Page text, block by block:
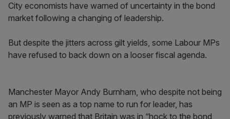
City economists have warned of uncertainty in the bond
market following a changing of leadership.
But despite the jitters across gilt yields, some Labour MPs
have refused to back down on a looser fiscal agenda.
Manchester Mayor Andy Burnham, who despite not being
an MP is seen as a top name to run for leader, has
previously warned that Britain was in “hock to the bond